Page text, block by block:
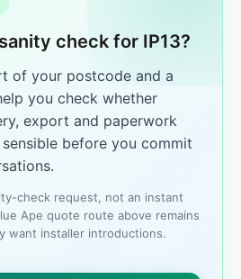
check for IP13?
of your postcode and a
you check whether
export and paperwork
before you commit
check request, not an instant
Ape quote route above remains
want installer introductions.